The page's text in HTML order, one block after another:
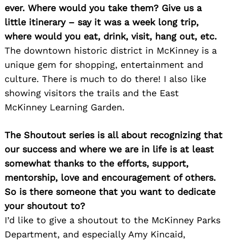
ever. Where would you take them? Give us a
little itinerary – say it was a week long trip,
where would you eat, drink, visit, hang out, etc.
The downtown historic district in McKinney is a
unique gem for shopping, entertainment and
culture. There is much to do there! I also like
showing visitors the trails and the East
McKinney Learning Garden.
The Shoutout series is all about recognizing that
our success and where we are in life is at least
somewhat thanks to the efforts, support,
mentorship, love and encouragement of others.
So is there someone that you want to dedicate
your shoutout to?
I’d like to give a shoutout to the McKinney Parks
Department, and especially Amy Kincaid,
for: